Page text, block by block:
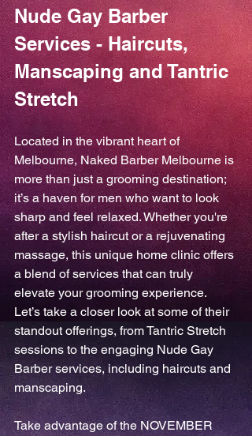
Nude Gay Barber
Services - Haircuts,
Manscaping and Tantric
Stretch
Located in the vibrant heart of
Melbourne, Naked Barber Melbourne is
more than just a grooming destination;
it’s a haven for men who want to look
sharp and feel relaxed. Whether you're
after a stylish haircut or a rejuvenating
massage, this unique home clinic offers
a blend of services that can truly
elevate your grooming experience.
Let’s take a closer look at some of their
standout offerings, from Tantric Stretch
sessions to the engaging Nude Gay
Barber services, including haircuts and
manscaping.
Take advantage of the NOVEMBER